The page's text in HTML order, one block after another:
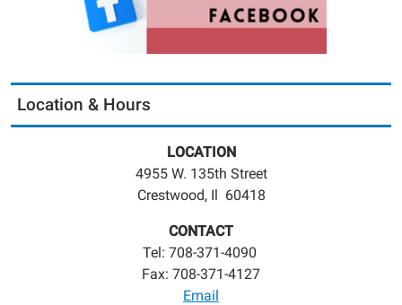
Location & Hours
LOCATION
4955 W. 135th Street
Crestwood, Il 60418
CONTACT
Tel: 708-371-4090
Fax: 708-371-4127
Email